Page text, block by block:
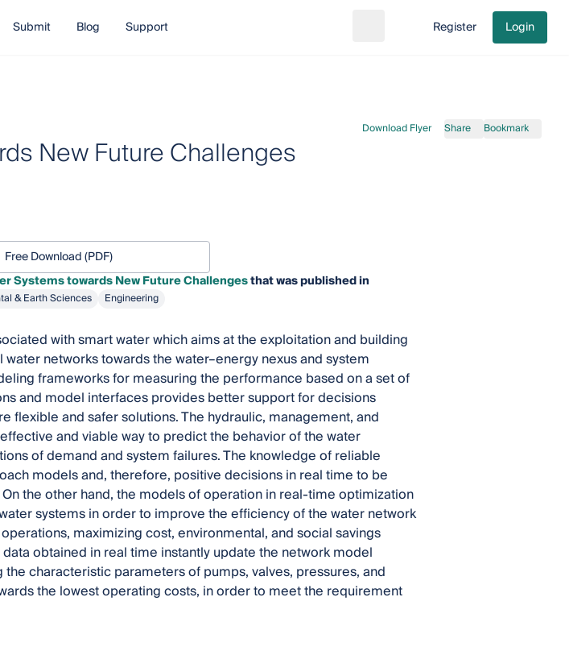
Submit Blog Support Go to cart
Register Login
Download Flyer Share Bookmark
New Future Challenges
Free Download (PDF)
Systems towards New Future Challengesthat was published in
& Earth Sciences Engineering
with smart water which aims at the exploitation and building
networks towards the water–energy nexus and system
frameworks for measuring the performance based on a set of
and model interfaces provides better support for decisions
flexible and safer solutions. The hydraulic, management, and
and viable way to predict the behavior of the water
of demand and system failures. The knowledge of reliable
models and, therefore, positive decisions in real time to be
the other hand, the models of operation in real-time optimization
systems in order to improve the efficiency of the water network
maximizing cost, environmental, and social savings
obtained in real time instantly update the network model
characteristic parameters of pumps, valves, pressures, and
the lowest operating costs, in order to meet the requirement